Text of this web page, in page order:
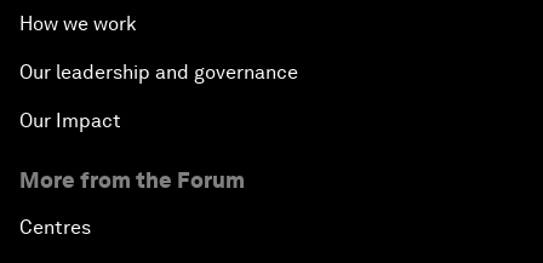
How we work
Our leadership and governance
Our Impact
More from the Forum
Centres